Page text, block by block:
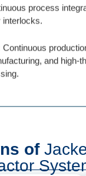
process
Continuous
and high-
of